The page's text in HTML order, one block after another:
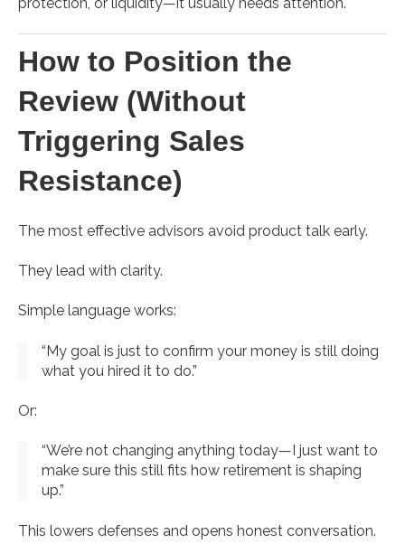
How to Position the
Review (Without
Triggering Sales
Resistance)
The most effective advisors avoid product talk early.
They lead with clarity.
Simple language works:
“My goal is just to confirm your money is still doing
what you hired it to do.”
Or:
“We’re not changing anything today—I just want to
make sure this still fits how retirement is shaping
up.”
This lowers defenses and opens honest conversation.